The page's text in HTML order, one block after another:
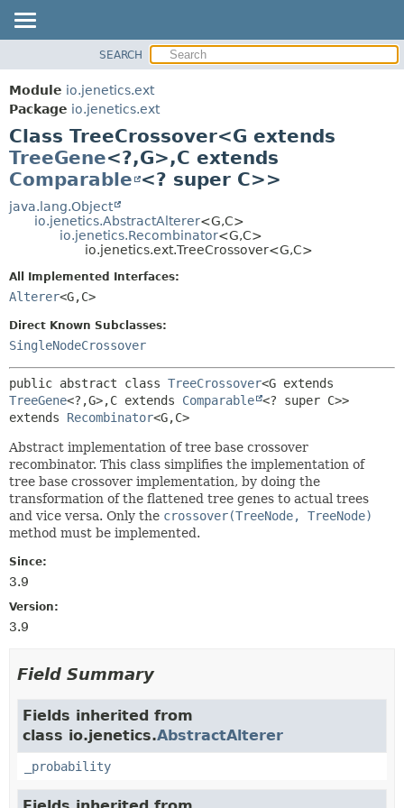
MODULE
PACKAGE
CLASS
TREE
DEPRECATED
INDEX
CONSTR
METHOD
DETAIL:
CONSTR
METHOD
SEARCH
Module io.jenetics.ext
Package io.jenetics.ext
Class TreeCrossover<G extends
TreeGene<?,G>,C extends
Comparable <? super C>>
java.lang.Object
io.jenetics.AbstractAlterer<G,C>
io.jenetics.Recombinator<G,C>
io.jenetics.ext.TreeCrossover<G,C>
All Implemented Interfaces:
Alterer<G,C>
Direct Known Subclasses:
SingleNodeCrossover
public abstract class TreeCrossover
TreeGene<?,G>,C extends Comparable <? super C>>
extends Recombinator<G,C>
Abstract implementation of tree base crossover
recombinator. This class simplifies the implementation of
tree base crossover implementation, by doing the
transformation of the flattened tree genes to actual trees
and vice versa. Only the crossover(TreeNode, TreeNode)
method must be implemented.
Since:
3.9
Version:
3.9
Field Summary
Fields inherited from
class io.jenetics.AbstractAlterer
_probability